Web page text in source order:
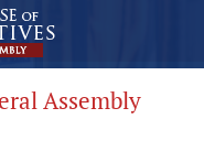
Assembly